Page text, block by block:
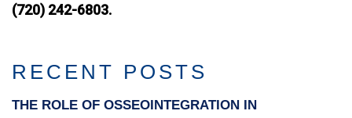
RECENT POSTS
THE ROLE OF OSSEOINTEGRATION IN
(720) 242-6803.